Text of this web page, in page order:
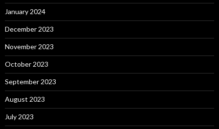
January 2024
December 2023
November 2023
October 2023
September 2023
August 2023
July 2023